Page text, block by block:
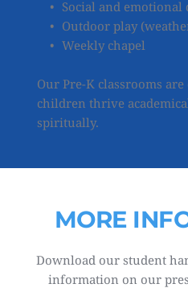
Social and emotional
Outdoor play
Weekly chapel
Our Pre-K classrooms
children thrive
spiritually.
MORE
Download our student
information on our